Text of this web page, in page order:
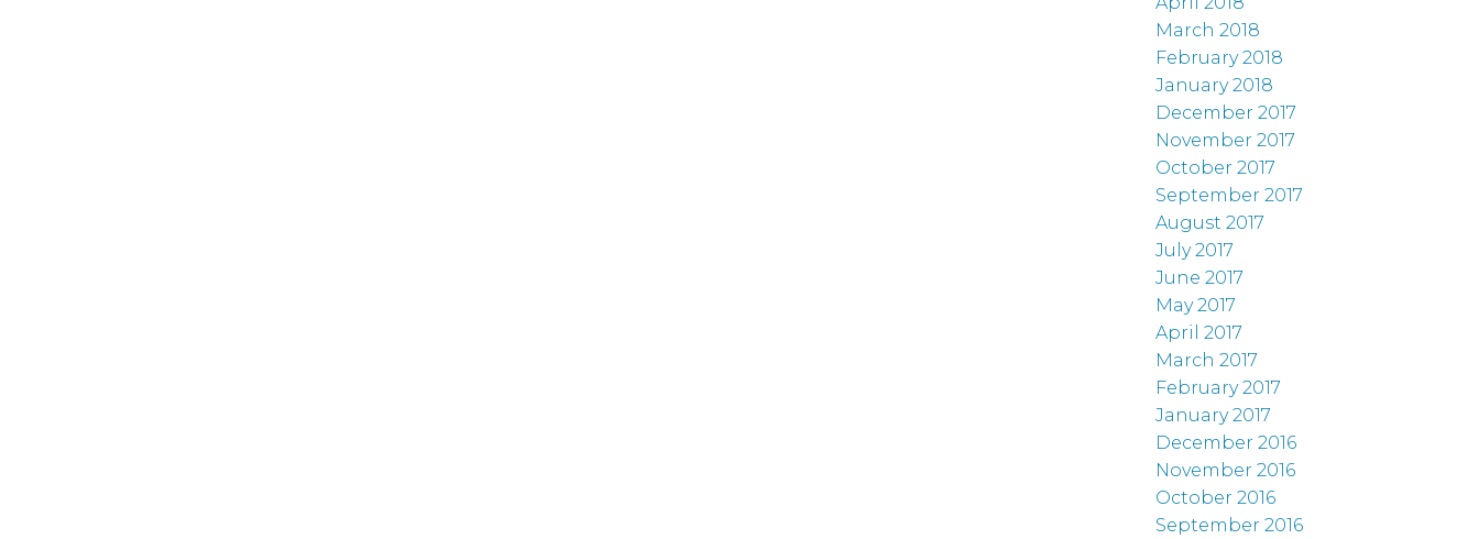
March 2018
February 2018
January 2018
December 2017
November 2017
October 2017
September 2017
August 2017
July 2017
June 2017
May 2017
April 2017
March 2017
February 2017
January 2017
December 2016
November 2016
October 2016
September 2016